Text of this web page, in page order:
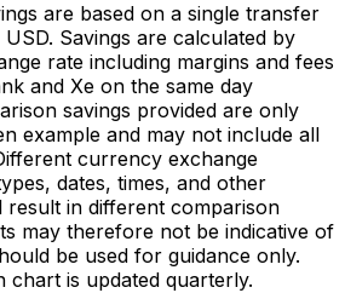
are based on a single transfer
Savings are calculated by
rate including margins and fees
and Xe on the same day
savings provided are only
example and may not include all
currency exchange
dates, times, and other
result in different comparison
may therefore not be indicative of
be used for guidance only.
chart is updated quarterly.